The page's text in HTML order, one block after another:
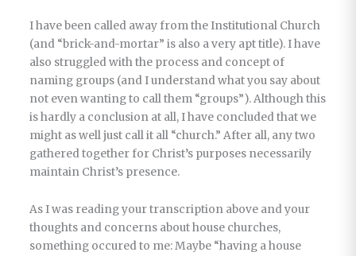
I have been called away from the Institutional Church
(and “brick-and-mortar” is also a very apt title). I have
also struggled with the process and concept of
naming groups (and I understand what you say about
not even wanting to call them “groups”). Although this
is hardly a conclusion at all, I have concluded that we
might as well just call it all “church.” After all, any two
gathered together for Christ’s purposes necessarily
maintain Christ’s presence.
As I was reading your transcription above and your
thoughts and concerns about house churches,
something occured to me: Maybe “having a house